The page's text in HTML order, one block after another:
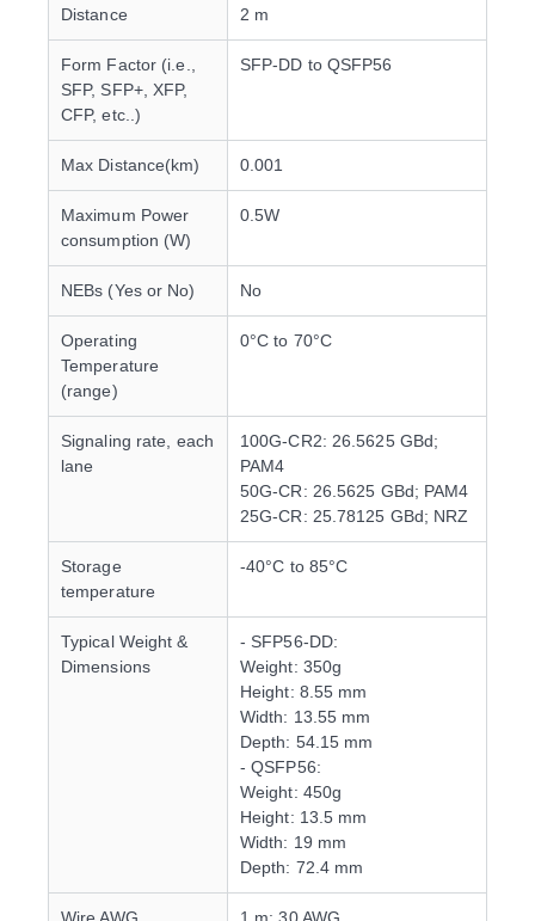
Distance 2 m
Form Factor (i.e.,
SFP, SFP+, XFP,
CFP, etc..)
SFP-DD to QSFP56
Max Distance(km) 0.001
Maximum Power
consumption (W)
0.5W
NEBs (Yes or No) No
Operating
Temperature
(range)
0°C to 70°C
Signaling rate, each
lane
100G-CR2: 26.5625 GBd;
PAM4
50G-CR: 26.5625 GBd; PAM4
25G-CR: 25.78125 GBd; NRZ
Storage
temperature
-40°C to 85°C
Typical Weight &
Dimensions
- SFP56-DD:
Weight: 350g
Height: 8.55 mm
Width: 13.55 mm
Depth: 54.15 mm
- QSFP56:
Weight: 450g
Height: 13.5 mm
Width: 19 mm
Depth: 72.4 mm